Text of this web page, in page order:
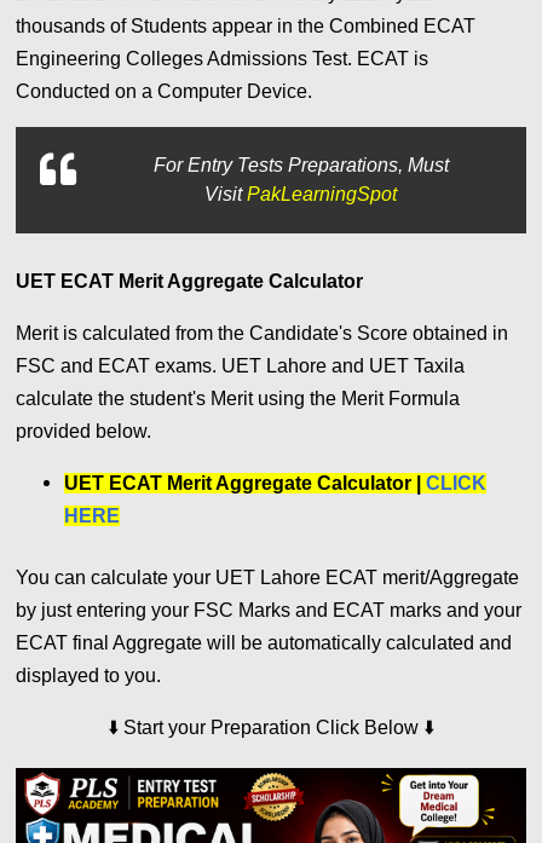
thousands of Students appear in the Combined ECAT
Engineering Colleges Admissions Test. ECAT is
Conducted on a Computer Device.
ForEntry Tests Preparations, Must
VisitPakLearningSpot
UET ECAT Merit Aggregate Calculator
Merit is calculated from the Candidate's Score obtained in
FSC and ECAT exams. UET Lahore and UET Taxila
calculate the student's Merit using the Merit Formula
provided below.
UET ECAT Merit Aggregate Calculator |CLICK
HERE
You can calculate your UET Lahore ECAT merit/Aggregate
by just entering your FSC Marks and ECAT marks and your
ECAT final Aggregate will be automatically calculated and
displayed to you.
⬇️ Start your Preparation Click Below ⬇️